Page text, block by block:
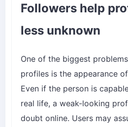
Followers help
less unknown
One of the biggest
profiles is the appearance
Even if the person is
real life, a weak-looking
doubt online. Users may